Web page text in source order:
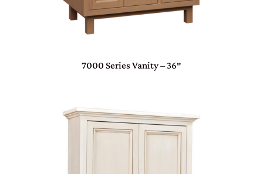
7000 Series Vanity – 36″